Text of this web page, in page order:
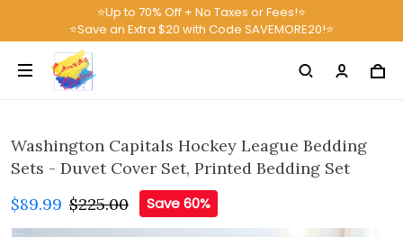
⭐Up to 70% Off + No Taxes or Fees!⭐
⭐Save an Extra $20 with Code SAVEMORE20!⭐
Washington Capitals Hockey League Bedding
Sets - Duvet Cover Set, Printed Bedding Set
$89.99 $225.00 Save 60%